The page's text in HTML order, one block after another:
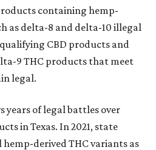
containing hemp-
as delta-8 and delta-10 illegal
CBD products and
9 THC products that meet
legal.
years of legal battles over
in Texas. In 2021, state
hemp-derived THC variants as